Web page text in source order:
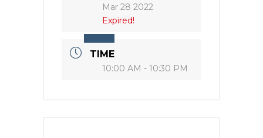
Mar 28 2022
Expired!
TIME
10:00 AM - 10:30 PM